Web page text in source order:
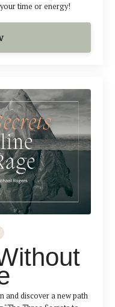
time or energy!
discover a new path